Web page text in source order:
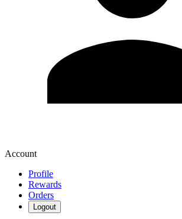
Account
Profile
Rewards
Orders
Logout